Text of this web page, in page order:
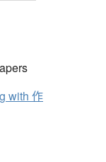
with 作